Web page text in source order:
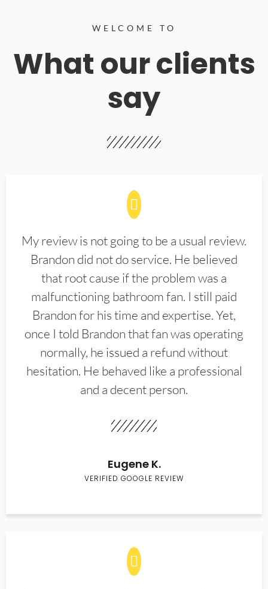
WELCOME TO
What our clients
say
My review is not going to be a usual review.
Brandon did not do service. He believed
that root cause if the problem was a
malfunctioning bathroom fan. I still paid
Brandon for his time and expertise. Yet,
once I told Brandon that fan was operating
normally, he issued a refund without
hesitation. He behaved like a professional
and a decent person.
Eugene K.
VERIFIED GOOGLE REVIEW